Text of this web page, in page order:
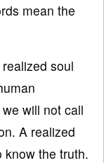
mean the
soul
will not call
A realized
know the truth.